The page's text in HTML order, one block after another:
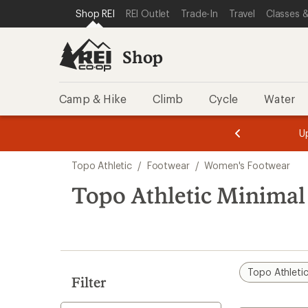
REI ACCESSIBILITY STATEMENT
SKIP TO MAIN CONTENT
SKIP TO SHOP REI CATEGORIES
Shop REI REI Outlet Trade-In Travel Classes
Shop
Camp & Hike Climb Cycle Water
of
3.
of
3.
search
results
Topo Athletic / Footwear / Women's Footwear
Topo Athletic Minimal
Filter
Topo Athletic